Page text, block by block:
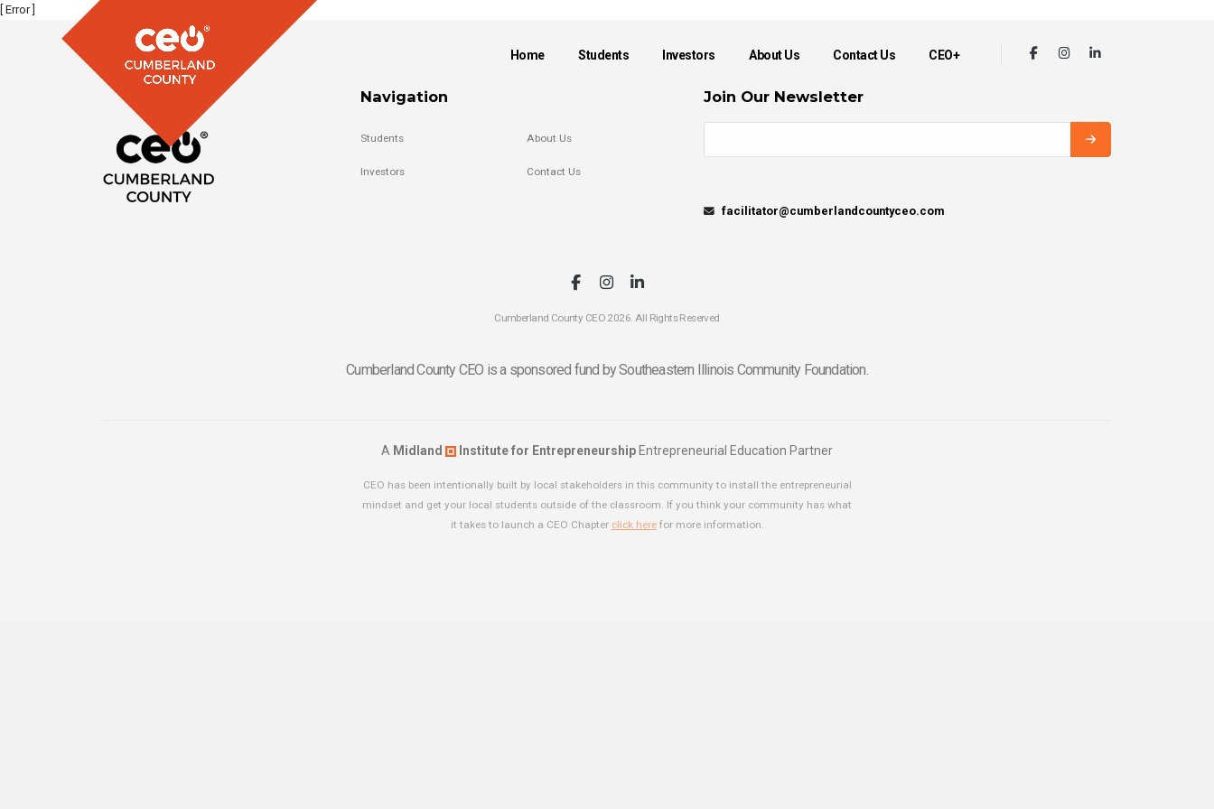
Home Students Investors About Us Contact Us CEO+
[ Error ]
Navigation
Students
Investors
About Us
Contact Us
Join Our Newsletter
facilitator@cumberlandcountyceo.com
Cumberland County CEO 2026. All Rights Reserved
Cumberland County CEO is a sponsored fund by Southeastern Illinois Community Foundation.
A Midland Institute for Entrepreneurship Entrepreneurial Education Partner
CEO has been intentionally built by local stakeholders in this community to install the entrepreneurial
mindset and get your local students outside of the classroom. If you think your community has what
it takes to launch a CEO Chapter click herefor more information.